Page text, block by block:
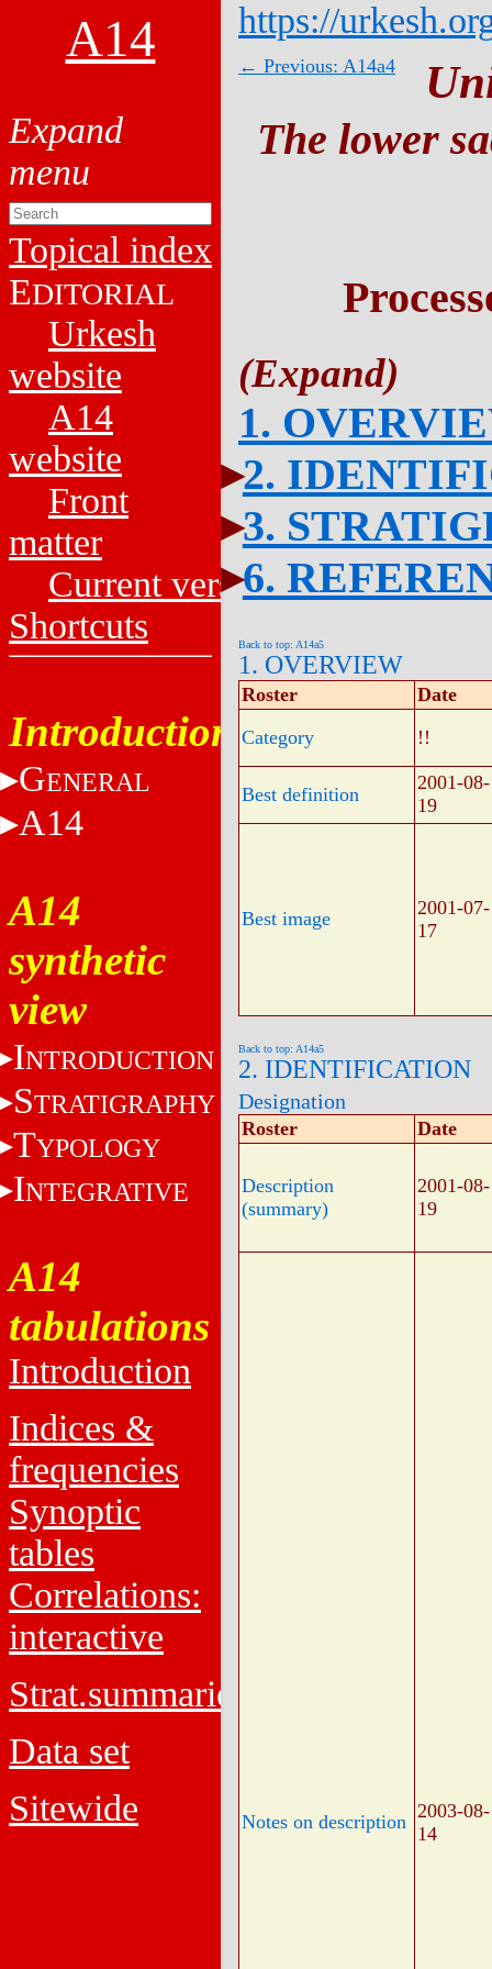
A14
Topical index
EDITORIAL
Urkesh
website
A14
website
Front
matter
Current versions
Shortcuts
Introduction
GENERAL
A14
A14
synthetic
view
INTRODUCTION
STRATIGRAPHY
TYPOLOGY
INTEGRATIVE
A14
tabulations
Introduction
Indices &
frequencies
Synoptic
tables
Correlations:
interactive
Strat.summaries
Data set
Sitewide
https://
← Previous: A14a4
The lower
1.
2.
3.
6.
Back to top: A14a5
1. OVERVIEW
Roster
Date
Category
!!
Best definition
2001-08-
19
Best image
2001-07-
17
Back to top: A14a5
2. IDENTIFICATION
Designation
Roster Date
Description
(summary)
2001-08-
19
Notes on description 2003-08-
14